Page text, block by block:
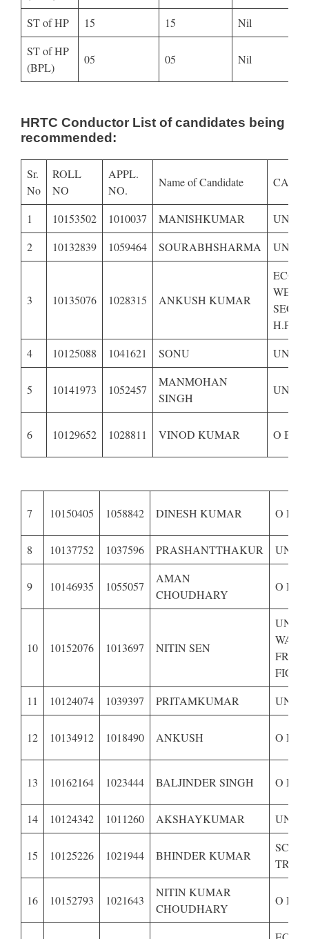
ST of HP 15 15
Nil
ST of HP
(BPL)
05 05 Nil
HRTC Conductor List of candidates being
recommended:
Sr.
No
ROLL
NO
APPL.
NO.
Name of Candidate
1 10153502 1010037 MANISHKUMAR
2
10132839 1059464 SOURABHSHARMA
3 10135076 1028315 ANKUSH KUMAR
H.P.–
4
10125088 1041621 SONU
5 10141973 1052457
MANMOHAN
SINGH
6 10129652 1028811 VINOD KUMAR O B C
7 10150405 1058842 DINESH KUMAR O B C
8 10137752 1037596 PRASHANTTHAKUR
9 10146935 1055057
AMAN
CHOUDHARY
O B C
10 10152076 1013697 NITIN SEN
11
10124074 1039397 PRITAMKUMAR
12 10134912 1018490 ANKUSH O B C
13 10162164 1023444 BALJINDER SINGH O B C
14 10124342 1011260 AKSHAYKUMAR
15 10125226 1021944 BHINDER KUMAR
16 10152793 1021643
NITIN KUMAR
CHOUDHARY
O B C